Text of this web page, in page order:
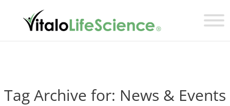
Tag Archive for: News & Events